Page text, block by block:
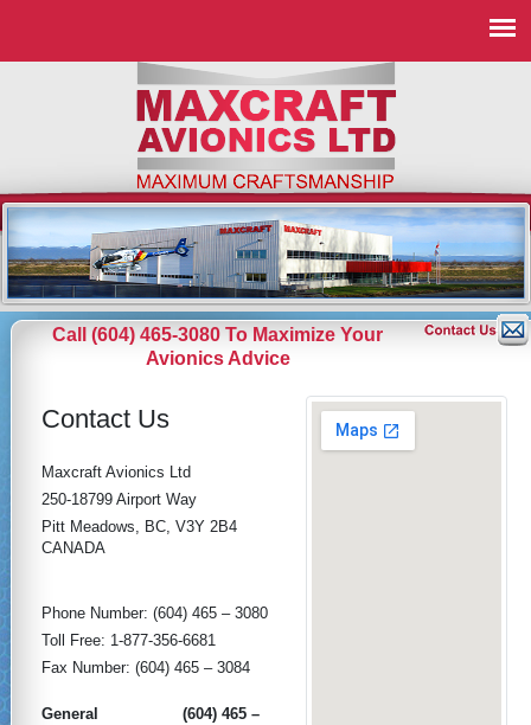
Call (604) 465-3080 To Maximize Your
Avionics Advice
Contact Us
Maxcraft Avionics Ltd
250-18799 Airport Way
Pitt Meadows, BC, V3Y 2B4
CANADA
Phone Number: (604) 465 – 3080
Toll Free: 1-877-356-6681
Fax Number: (604) 465 – 3084
General
(604) 465 –